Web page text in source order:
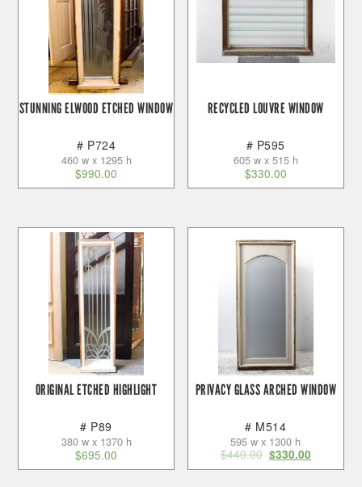
STUNNING ELWOOD ETCHED WINDOW
# P724
460 w x 1295 h
$990.00
RECYCLED LOUVRE WINDOW
# P595
605 w x 515 h
$330.00
ORIGINAL ETCHED HIGHLIGHT
# P89
380 w x 1370 h
$695.00
PRIVACY GLASS ARCHED WINDOW
# M514
595 w x 1300 h
$440.00 $330.00